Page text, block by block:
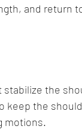
and return
stabilize the
keep the
motions.